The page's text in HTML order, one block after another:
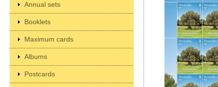
Annual sets
Booklets
Maximum cards
Albums
Postcards